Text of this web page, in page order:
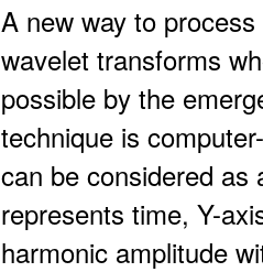
A new way to
wavelet transforms
possible by the
technique is
can be considered as
represents time, Y-
harmonic amplitude